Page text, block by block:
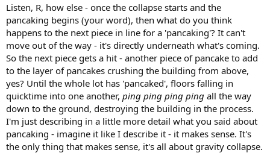
Listen, R, how else - once the collapse starts and the
pancaking begins (your word), then what do you think
happens to the next piece in line for a 'pancaking'? It can't
move out of the way - it's directly underneath what's coming.
So the next piece gets a hit - another piece of pancake to add
to the layer of pancakes crushing the building from above,
yes? Until the whole lot has 'pancaked', floors falling in
quicktime into one another, ping ping ping ping all the way
down to the ground, destroying the building in the process.
I'm just describing in a little more detail what you said about
pancaking - imagine it like I describe it - it makes sense. It's
the only thing that makes sense, it's all about gravity collapse.